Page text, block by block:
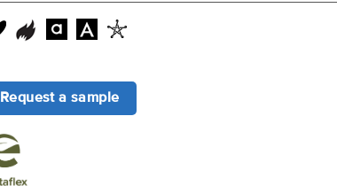
Request a sample